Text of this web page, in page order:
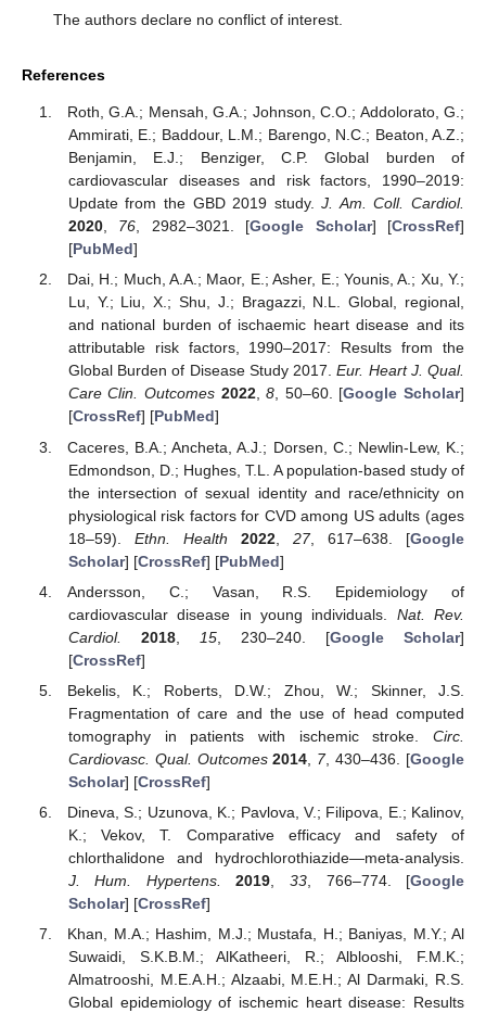
The authors declare no conflict of interest.
References
Roth, G.A.; Mensah, G.A.; Johnson, C.O.; Addolorato, G.;
Ammirati, E.; Baddour, L.M.; Barengo, N.C.; Beaton, A.Z.;
Benjamin, E.J.; Benziger, C.P. Global burden of
cardiovascular diseases and risk factors, 1990–2019:
Update from the GBD 2019 study.J. Am. Coll. Cardiol.
2020, 76, 2982–3021. [Google Scholar] [CrossRef]
[PubMed]
Dai, H.; Much, A.A.; Maor, E.; Asher, E.; Younis, A.; Xu, Y.;
Lu, Y.; Liu, X.; Shu, J.; Bragazzi, N.L. Global, regional,
and national burden of ischaemic heart disease and its
attributable risk factors, 1990–2017: Results from the
Global Burden of Disease Study 2017.Eur. Heart J. Qual.
Care Clin. Outcomes 2022,8, 50–60. [Google Scholar]
[CrossRef] [PubMed]
Caceres, B.A.; Ancheta, A.J.; Dorsen, C.; Newlin-Lew, K.;
Edmondson, D.; Hughes, T.L. A population-based study of
the intersection of sexual identity and race/ethnicity on
physiological risk factors for CVD among US adults (ages
18–59). Ethn. Health 2022,27, 617–638. [Google
Scholar] [CrossRef] [PubMed]
Andersson, C.; Vasan, R.S. Epidemiology of
cardiovascular disease in young individuals. Nat. Rev.
Cardiol.
2018, 15, 230–240. [Google Scholar]
[CrossRef]
Bekelis, K.; Roberts, D.W.; Zhou, W.; Skinner, J.S.
Fragmentation of care and the use of head computed
tomography in patients with ischemic stroke. Circ.
Cardiovasc. Qual. Outcomes 2014 7, 430–436. [Google
Scholar] [CrossRef]
Dineva, S.; Uzunova, K.; Pavlova, V.; Filipova, E.; Kalinov,
K.; Vekov, T. Comparative efficacy and safety of
chlorthalidone and hydrochlorothiazide—meta-analysis.
J. Hum. Hypertens.
2019 33 , 766–774. [Google
Scholar] [CrossRef]
Khan, M.A.; Hashim, M.J.; Mustafa, H.; Baniyas, M.Y.; Al
Suwaidi, S.K.B.M.; AlKatheeri, R.; Alblooshi, F.M.K.;
Almatrooshi, M.E.A.H.; Alzaabi, M.E.H.; Al Darmaki, R.S.
Global epidemiology of ischemic heart disease: Results